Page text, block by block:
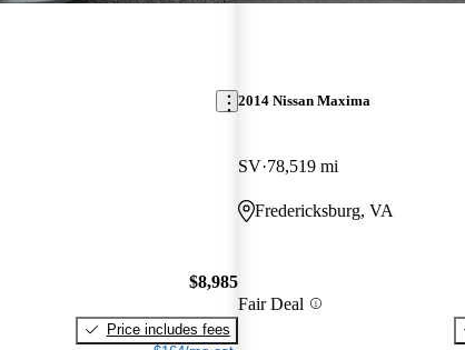
$8,985
Price includes fees
2014 Nissan Maxima
SV 78,519 mi
Fredericksburg, VA
Fair Deal